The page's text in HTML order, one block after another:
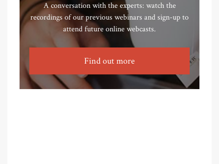
A conversation with the experts: watch the
recordings of our previous webinars and sign-up to
attend future online webcasts.
Find out more